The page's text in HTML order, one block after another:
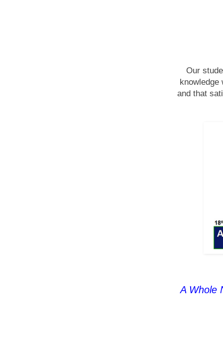
Our
knowledge
and that
A Whole